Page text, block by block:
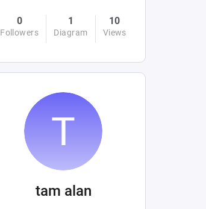
0
Followers
1
Diagram
10
Views
tam alan